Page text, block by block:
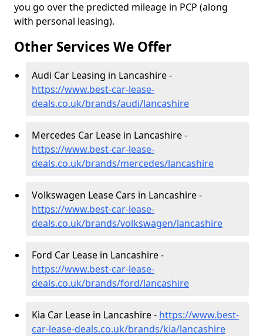
you go over the predicted mileage in PCP (along
with personal leasing).
Other Services We Offer
Audi Car Leasing in Lancashire -
https://www.best-car-lease-
deals.co.uk/brands/audi/lancashire
Mercedes Car Lease in Lancashire -
https://www.best-car-lease-
deals.co.uk/brands/mercedes/lancashire
Volkswagen Lease Cars in Lancashire -
https://www.best-car-lease-
deals.co.uk/brands/volkswagen/lancashire
Ford Car Lease in Lancashire -
https://www.best-car-lease-
deals.co.uk/brands/ford/lancashire
Kia Car Lease in Lancashire - https://www.best-
car-lease-deals.co.uk/brands/kia/lancashire